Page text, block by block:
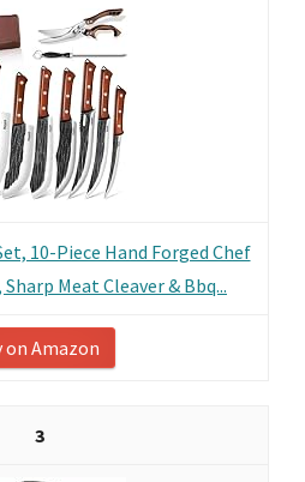
10-Piece Hand Forged Chef
Meat Cleaver & Bbq...
on Amazon
3